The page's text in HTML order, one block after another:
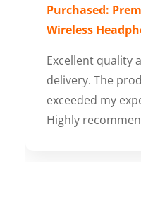
Purchased:
Wireless
Excellent quality
delivery. The
exceeded my
Highly